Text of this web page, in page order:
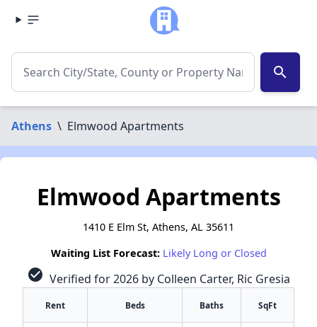
search
Athens \ Elmwood Apartments
Elmwood Apartments
1410 E Elm St, Athens, AL 35611
Waiting List Forecast: Likely Long or Closed
check_circle Verified for 2026 by Colleen Carter, Ric Gresia
Rent Beds Baths SqFt